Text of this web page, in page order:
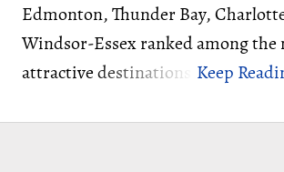
Edmonton, Thunder Bay,
Windsor-Essex ranked among the
attractive destinations.